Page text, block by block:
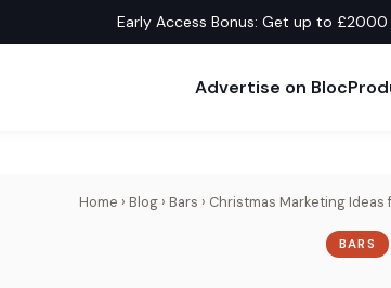
Early Access Bonus: Get up to £2000
Advertise on Bloc
Home › Blog› Bars › Christmas Marketing Ideas
BARS